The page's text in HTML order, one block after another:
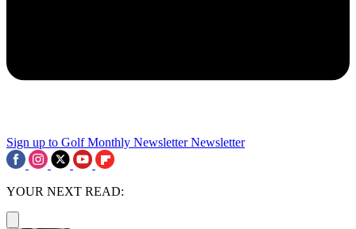
Sign up to Golf Monthly Newsletter Newsletter
YOUR NEXT READ: